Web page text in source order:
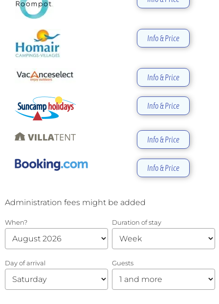
Info & Price
Info & Price
Info & Price
Info & Price
Info & Price